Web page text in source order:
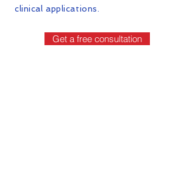
clinical applications.
Get a free consultation